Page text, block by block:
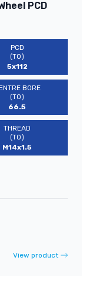
PCD
PCD
(TO)
5x112
BORE
(TO)
66.5
THREAD
(TO)
M14x1.5
View product